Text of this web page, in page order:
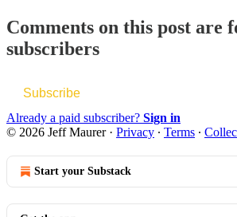
Comments on this post are
subscribers
Subscribe
Already a paid subscriber? Sign in
© 2026 Jeff Maurer· Privacy ∙ Terms ∙
Start your Substack